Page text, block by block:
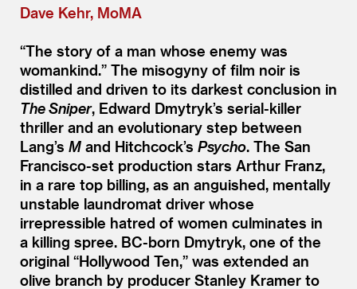
Dave Kehr, MoMA
“The story of a man whose enemy was
womankind.” The misogyny of film noir is
distilled and driven to its darkest conclusion in
The Sniper, Edward Dmytryk’s serial-killer
thriller and an evolutionary step between
Lang’s M and Hitchcock’s Psycho. The San
Francisco-set production stars Arthur Franz,
in a rare top billing, as an anguished, mentally
unstable laundromat driver whose
irrepressible hatred of women culminates in
a killing spree. BC-born Dmytryk, one of the
original “Hollywood Ten,” was extended an
olive branch by producer Stanley Kramer to